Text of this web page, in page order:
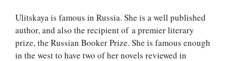
Ulitskaya is famous in Russia. She is a well published
author, and also the recipient of a premier literary
prize, the Russian Booker Prize. She is famous enough
in the west to have two of her novels reviewed in